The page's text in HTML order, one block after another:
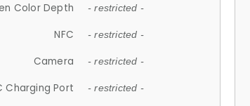
Color Depth - restricted -
NFC - restricted -
Camera - restricted -
Charging Port - restricted -